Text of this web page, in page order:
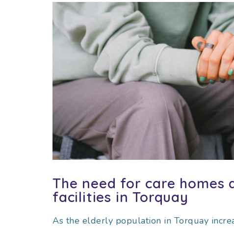
The need for care homes
facilities in Torquay
As the elderly population in Torquay